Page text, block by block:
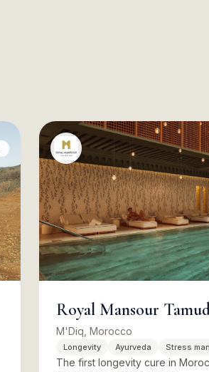
Royal Mansour
M'Diq, Morocco
Longevity Ayurveda Stress
The first longevity cure in